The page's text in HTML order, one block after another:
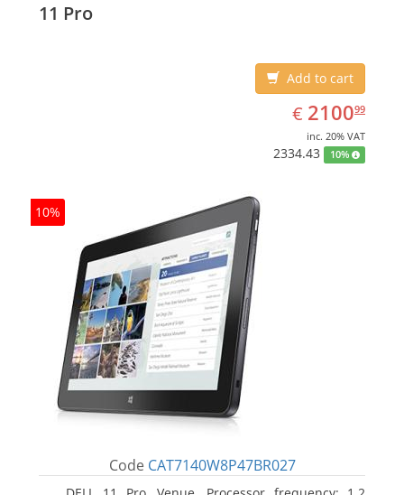
11 Pro
Add to cart
€ EUR
2100.99
210099
inc. 20% VAT
2334.43 10%
10%
Code CAT7140W8P47BR027